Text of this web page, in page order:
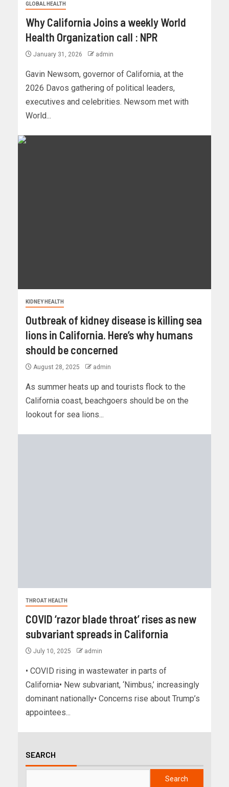
GLOBAL HEALTH
Why California Joins a weekly World
Health Organization call : NPR
January 31, 2026 admin
Gavin Newsom, governor of California, at the
2026 Davos gathering of political leaders,
executives and celebrities. Newsom met with
World...
KIDNEY HEALTH
Outbreak of kidney disease is killing sea
lions in California. Here’s why humans
should be concerned
August 28, 2025 admin
As summer heats up and tourists flock to the
California coast, beachgoers should be on the
lookout for sea lions...
THROAT HEALTH
COVID ‘razor blade throat’ rises as new
subvariant spreads in California
July 10, 2025 admin
• COVID rising in wastewater in parts of
California• New subvariant, ‘Nimbus,’ increasingly
dominant nationally• Concerns rise about Trump’s
appointees...
SEARCH
Search